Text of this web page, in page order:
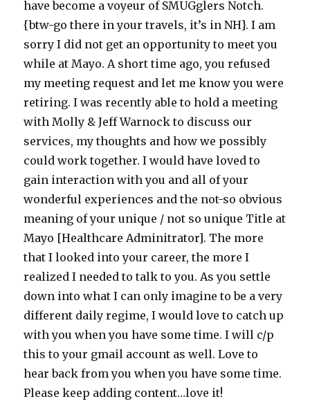
have become a voyeur of SMUGglers Notch.
{btw-go there in your travels, it’s in NH}. I am
sorry I did not get an opportunity to meet you
while at Mayo. A short time ago, you refused
my meeting request and let me know you were
retiring. I was recently able to hold a meeting
with Molly & Jeff Warnock to discuss our
services, my thoughts and how we possibly
could work together. I would have loved to
gain interaction with you and all of your
wonderful experiences and the not-so obvious
meaning of your unique / not so unique Title at
Mayo [Healthcare Adminitrator]. The more
that I looked into your career, the more I
realized I needed to talk to you. As you settle
down into what I can only imagine to be a very
different daily regime, I would love to catch up
with you when you have some time. I will c/p
this to your gmail account as well. Love to
hear back from you when you have some time.
Please keep adding content…love it!